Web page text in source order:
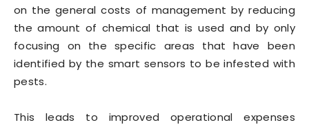
on the general costs of management by reducing
the amount of chemical that is used and by only
focusing on the specific areas that have been
identified by the smart sensors to be infested with
pests.
This leads to improved operational expenses